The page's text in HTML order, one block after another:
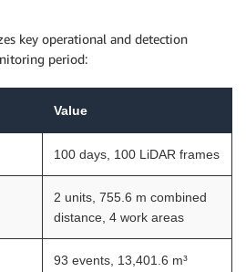
key operational and detection
period:
Value
100 days, 100 LiDAR frames
2 units, 755.6 m combined
distance, 4 work areas
93 events, 13,401.6 m³